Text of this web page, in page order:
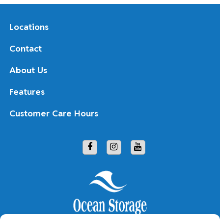
Locations
Contact
About Us
Features
Customer Care Hours